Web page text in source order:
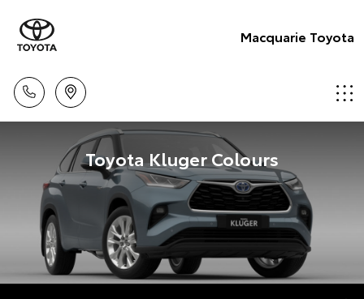
Macquarie Toyota
Toyota Kluger Colours